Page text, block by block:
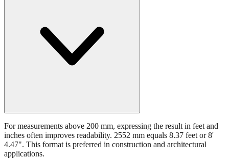
For measurements above 200 mm, expressing the result in feet and
inches often improves readability. 2552 mm equals 8.37 feet or 8'
4.47". This format is preferred in construction and architectural
applications.